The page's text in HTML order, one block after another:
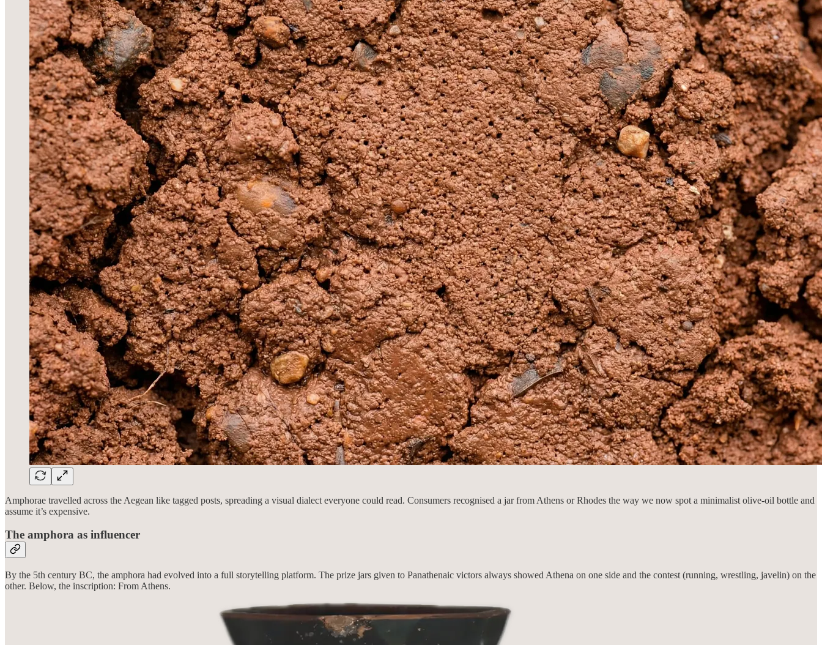
Amphorae travelled across the Aegean like tagged posts, spreading a visual dialect everyone could read. Consumers recognised a jar from Athens or Rhodes the way we now spot a minimalist olive-oil bottle and
assume it’s expensive.
The amphora as influencer
By the 5th century BC, the amphora had evolved into a full storytelling platform. The prize jars given to Panathenaic victors always showed Athena on one side and the contest (running, wrestling, javelin) on the
other. Below, the inscription: From Athens.